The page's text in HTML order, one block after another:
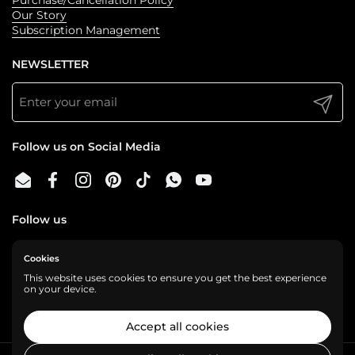
Our Story
Subscription Management
NEWSLETTER
Submit
Follow us on Social Media
EmailFacebookInstagram
PinterestTikTokWhatsAppYouTube
Follow us
We are a cashless business, gladly accepting:
Cookies
This website uses cookies to ensure you get the best experience
on your device.
Accept all cookies